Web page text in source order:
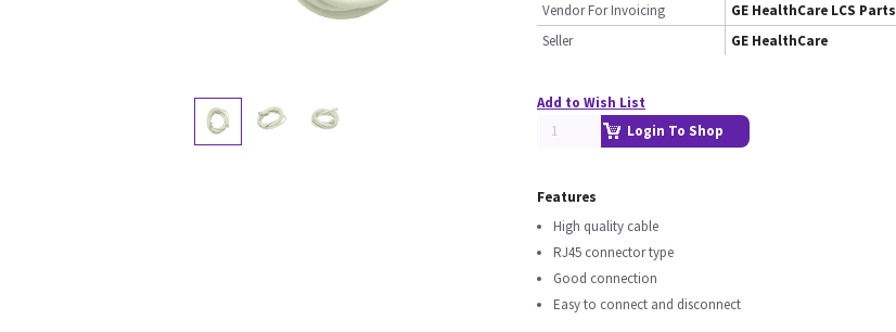
Vendor For Invoicing
GE HealthCare LCS Parts
Seller
GE HealthCare
Add to Wish List
Login To Shop
Features
High quality cable
RJ45 connector type
Good connection
Easy to connect and disconnect